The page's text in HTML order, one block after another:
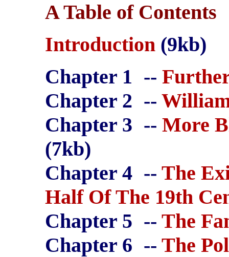
A Table of Contents
Introduction (9kb)
Chapter 1 --
Chapter 2 --
Chapter 3 -- More
(7kb)
Chapter 4 -- The
Half Of The 19th
Chapter 5 -- The
Chapter 6 -- The